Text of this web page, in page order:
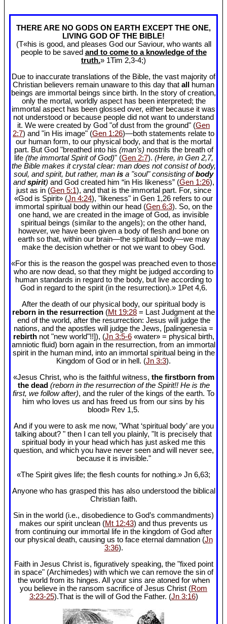
THERE ARE NO GODS ON EARTH EXCEPT THE ONE,
LIVING GOD OF THE BIBLE!
(T«his is good, and pleases God our Saviour, who wants all
people to be saved and to come to a knowledge of the
truth.» 1Tim 2,3-4;)
Due to inaccurate translations of the Bible, the vast majority of
Christian believers remain unaware to this day that all
human
beings are immortal beings since birth. In the story of creation,
only the mortal, worldly aspect has been interpreted; the
immortal aspect has been glossed over, either because it was
not understood or because people did not want to understand
it. We were created by God "of dust from the ground" (Gen
2:7) and "in His image" (Gen 1:26)—both statements relate to
our human form, to our physical body, and that is the mortal
part. But God "breathed into his (man’s) nostrils the breath of
life (the immortal Spirit of God)" (Gen 2:7). (Here, in Gen 2,7,
the Bible makes it crystal clear: man does not consist of body,
soul, and spirit, but rather, man is a "soul" consisting ofbody
andspirit) and God created him “in His likeness” (Gen 1:26),
just as in (Gen 5:1), and that is the immortal part. For, since
«God is Spirit» (Jn 4:24), "likeness" in Gen 1,26 refers to our
immortal spiritual body within our head (Gen 6:3). So, on the
one hand, we are created in the image of God, as invisible
spiritual beings (similar to the angels); on the other hand,
however, we have been given a body of flesh and bone on
earth so that, within our brain—the spiritual body—we may
make the decision whether or not we want to obey God.
«For this is the reason the gospel was preached even to those
who are now dead, so that they might be judged according to
human standards in regard to the body, but live according to
God in regard to the spirit (in the resurrection).» 1Pet 4,6.
After the death of our physical body, our spiritual body is
reborn in the resurrection (Mt 19:28 = Last Judgment at the
end of the world, after the resurrection: Jesus will judge the
nations, and the apostles will judge the Jews, [palingenesia =
rebirthnot "new world"!!]), (Jn 3:5-6«water» = physical birth,
amniotic fluid) born again in the resurrection, from an immortal
spirit in the human mind, into an immortal spiritual being in the
Kingdom of God or in hell. (Jn 3:3).
«Jesus Christ, who is the faithful witness, the firstborn from
the dead (reborn in the resurrection of the Spirit!! He is the
first, we follow after), and the ruler of the kings of the earth. To
him who loves us and has freed us from our sins by his
blood» Rev 1,5.
And if you were to ask me now, "What ‘spiritual body’ are you
talking about? " then I can tell you plainly, "It is precisely that
spiritual body in your head which has just asked me this
question, and which you have never seen and will never see,
because it is invisible."
«The Spirit gives life; the flesh counts for nothing.» Jn 6,63;
Anyone who has grasped this has also understood the biblical
Christian faith.
Sin in the world (i.e., disobedience to God’s commandments)
makes our spirit unclean (Mt 12:43) and thus prevents us
from continuing our immortal life in the kingdom of God after
our physical death, causing us to face eternal damnation (Jn
3:36).
Faith in Jesus Christ is, figuratively speaking, the "fixed point
in space" (Archimedes) with which we can remove the sin of
the world from its hinges. All your sins are atoned for when
you believe in the ransom sacrifice of Jesus Christ (Rom
3:23-25).That is the will of God the Father. (Jn 3:16)